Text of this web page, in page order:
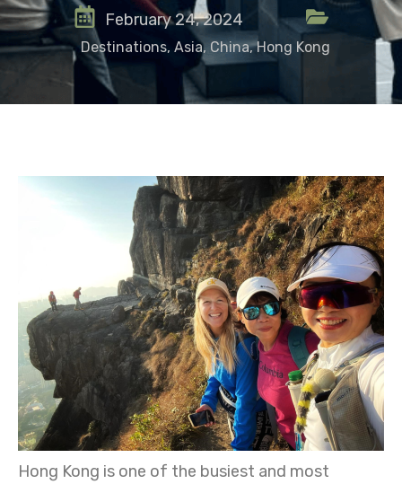
February 24, 2024
Destinations, Asia, China,Hong Kong
Hong Kong is one of the busiest and most